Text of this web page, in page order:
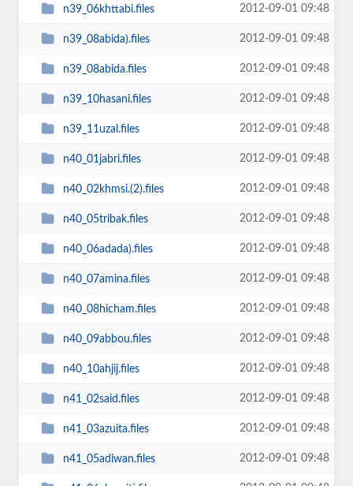
n39_06khttabi.files 2012-09-01 09:48
n39_08abida).files 2012-09-01 09:48
n39_08abida.files 2012-09-01 09:48
n39_10hasani.files 2012-09-01 09:48
n39_11uzal.files 2012-09-01 09:48
n40_01jabri.files 2012-09-01 09:48
n40_02khmsi.(2).files 2012-09-01 09:48
n40_05tribak.files 2012-09-01 09:48
n40_06adada).files 2012-09-01 09:48
n40_07amina.files 2012-09-01 09:48
n40_08hicham.files 2012-09-01 09:48
n40_09abbou.files 2012-09-01 09:48
n40_10ahjij.files 2012-09-01 09:48
n41_02said.files 2012-09-01 09:48
n41_03azuita.files 2012-09-01 09:48
n41_05adiwan.files 2012-09-01 09:48